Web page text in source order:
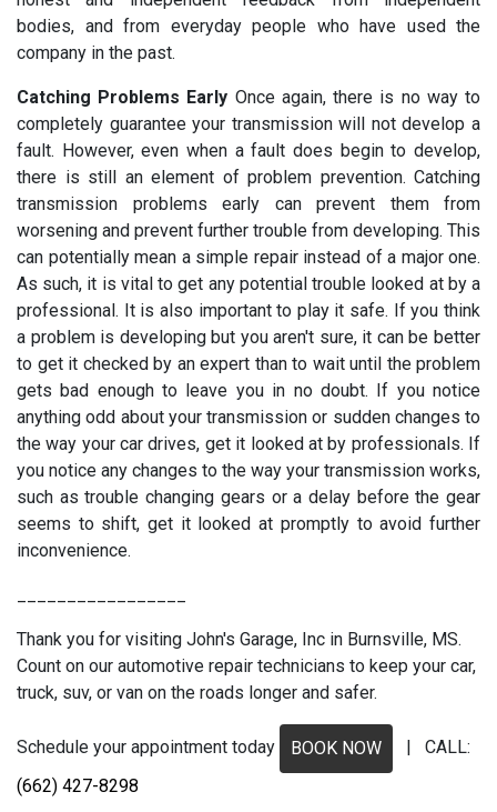
bodies, and from everyday people who have used the
company in the past.
Catching Problems Early Once again, there is no way to
completely guarantee your transmission will not develop a
fault. However, even when a fault does begin to develop,
there is still an element of problem prevention. Catching
transmission problems early can prevent them from
worsening and prevent further trouble from developing. This
can potentially mean a simple repair instead of a major one.
As such, it is vital to get any potential trouble looked at by a
professional. It is also important to play it safe. If you think
a problem is developing but you aren't sure, it can be better
to get it checked by an expert than to wait until the problem
gets bad enough to leave you in no doubt. If you notice
anything odd about your transmission or sudden changes to
the way your car drives, get it looked at by professionals. If
you notice any changes to the way your transmission works,
such as trouble changing gears or a delay before the gear
seems to shift, get it looked at promptly to avoid further
inconvenience.
Thank you for visiting John's Garage, Inc in Burnsville, MS.
Count on our automotive repair technicians to keep your car,
truck, suv, or van on the roads longer and safer.
Schedule your appointment today BOOK NOW
| CALL:
(662) 427-8298